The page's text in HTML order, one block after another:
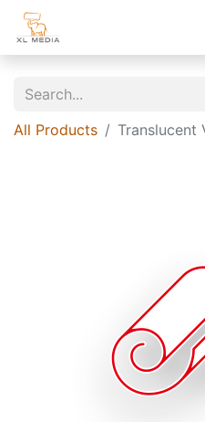
All Products Translucent